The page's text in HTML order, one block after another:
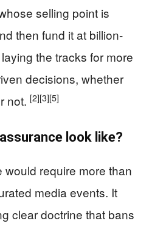
selling point is
then fund it at billion-
the tracks for more
decisions, whether
not. [2][3][5]
look like?
require more than
media events. It
clear doctrine that bans